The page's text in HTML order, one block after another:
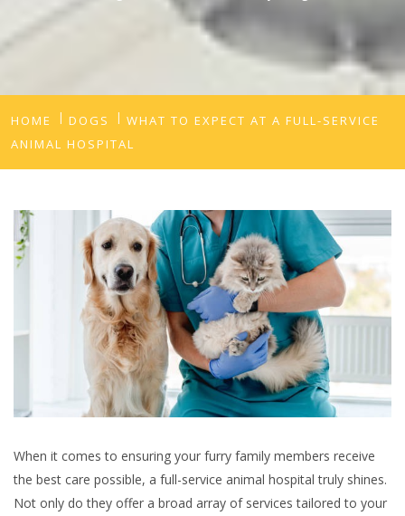
HOME DOGS
WHAT TO EXPECT AT A FULL-SERVICE
ANIMAL HOSPITAL
When it comes to ensuring your furry family members receive
the best care possible, a full-service animal hospital truly shines.
Not only do they offer a broad array of services tailored to your